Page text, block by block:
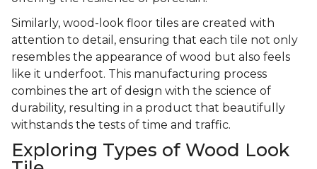
Similarly, wood-look floor tiles are created with
attention to detail, ensuring that each tile not only
resembles the appearance of wood but also feels
like it underfoot. This manufacturing process
combines the art of design with the science of
durability, resulting in a product that beautifully
withstands the tests of time and traffic.
Exploring Types of Wood Look